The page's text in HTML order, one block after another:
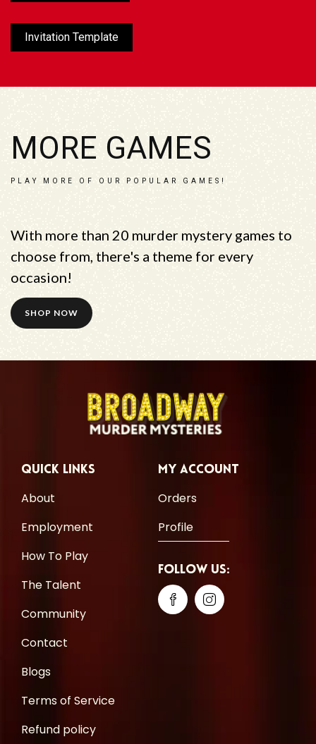
Invitation Template
MORE GAMES
PLAY MORE OF OUR POPULAR GAMES!
With more than 20 murder mystery games to
choose from, there's a theme for every
occasion!
SHOP NOW
Quick Links
About
Employment
How To Play
The Talent
Community
Contact
Blogs
Terms of Service
Refund policy
My Account
Orders
Profile
Follow Us: